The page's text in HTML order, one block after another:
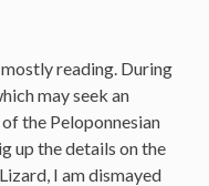
reading. During
may seek an
the Peloponnesian
up the details on the
I am dismayed